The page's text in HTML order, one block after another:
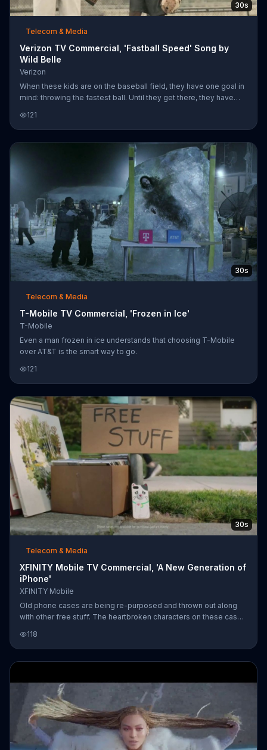
30s
Telecom & Media
Verizon TV Commercial, 'Fastball Speed' Song by
Wild Belle
Verizon
When these kids are on the baseball field, they have one goal in
mind: throwing the fastest ball. Until they get there, they have
progress.
121
30s
Telecom & Media
T-Mobile TV Commercial, 'Frozen in Ice'
T-Mobile
Even a man frozen in ice understands that choosing T-Mobile
over AT&T is the smart way to go.
121
30s
Telecom & Media
XFINITY Mobile TV Commercial, 'A New Generation of
iPhone'
XFINITY Mobile
Old phone cases are being re-purposed and thrown out along
with other free stuff. The heartbroken characters on these cases
even used as a chew toy for the dog. XFINITY Mobile says, "So
long, dear friends" and announces it's time for a new generation
of iPhone. Offering the Apple iPhone 8, the network featuring 4G
118